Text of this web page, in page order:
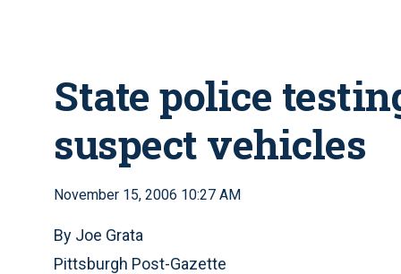
State police
suspect vehicles
November 15, 2006 10:27 AM
By Joe Grata
Pittsburgh Post-Gazette